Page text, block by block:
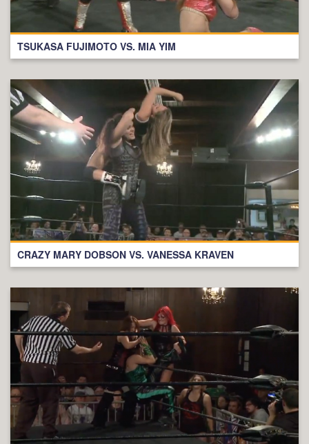
TSUKASA FUJIMOTO VS. MIA YIM
CRAZY MARY DOBSON VS. VANESSA KRAVEN